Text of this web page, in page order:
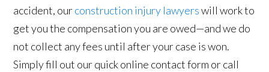
accident, ourconstruction injury lawyerswill work to
get you the compensation you are owed—and we do
not collect any fees until after your case is won.
Simply fill out our quick online contact form or call